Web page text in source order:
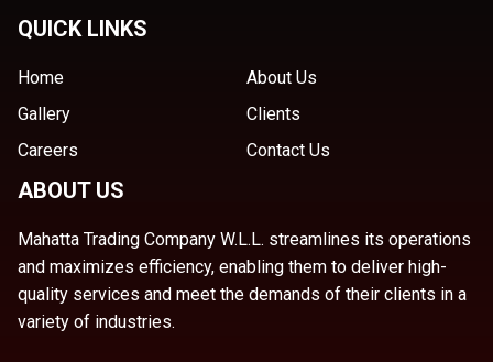
QUICK LINKS
Home
About Us
Gallery
Clients
Careers
Contact Us
ABOUT US
Mahatta Trading Company W.L.L. streamlines its operations
and maximizes efficiency, enabling them to deliver high-
quality services and meet the demands of their clients in a
variety of industries.